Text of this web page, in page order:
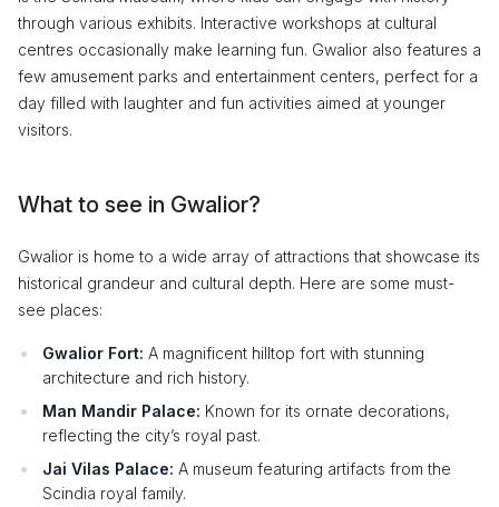
through various exhibits. Interactive workshops at cultural
centres occasionally make learning fun. Gwalior also features a
few amusement parks and entertainment centers, perfect for a
day filled with laughter and fun activities aimed at younger
visitors.
What to see in Gwalior?
Gwalior is home to a wide array of attractions that showcase its
historical grandeur and cultural depth. Here are some must-
see places:
Gwalior Fort: A magnificent hilltop fort with stunning
architecture and rich history.
Man Mandir Palace: Known for its ornate decorations,
reflecting the city’s royal past.
Jai Vilas Palace: A museum featuring artifacts from the
Scindia royal family.